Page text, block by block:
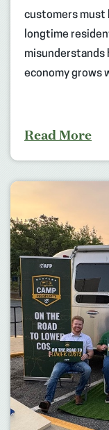
customers must
longtime
misunderstands
economy grows
Read More